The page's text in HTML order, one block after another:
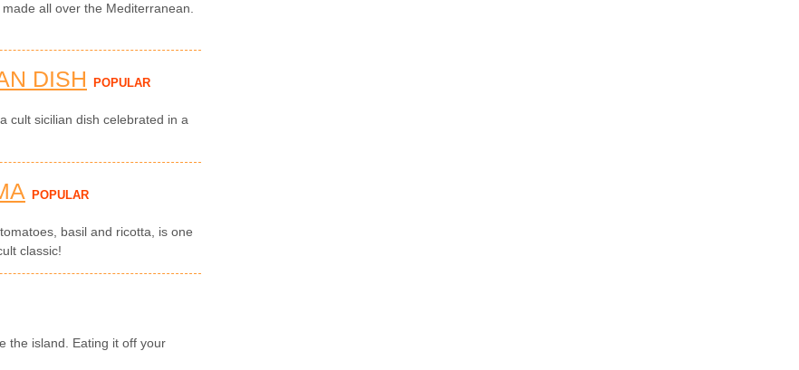
all over the Mediterranean.
DISH POPULAR
cult sicilian dish celebrated in a
POPULAR
basil and ricotta, is one
classic!
the island. Eating it off your